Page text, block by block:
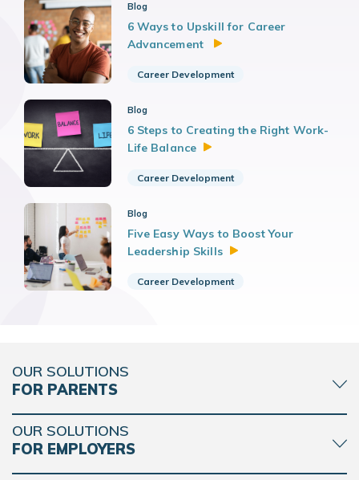
Blog
6 Ways to Upskill for Career
Advancement
Career Development
Blog
6 Steps to Creating the Right Work-
Life Balance
Career Development
Blog
Five Easy Ways to Boost Your
Leadership Skills
Career Development
OUR SOLUTIONS
FOR PARENTS
OUR SOLUTIONS
FOR EMPLOYERS